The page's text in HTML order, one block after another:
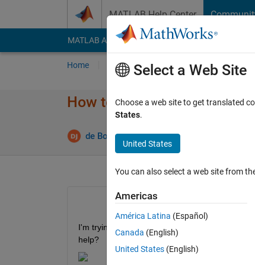
MATLAB Help Center
MATLAB Answers File Exchange Cody
Home Ask Answer Browse
How to calculate price
de Bord Julien 28 Apr 2022
I'm trying to calculate the following function in
help?
Select a Web Site
Choose a web site to get translated
States.
United States
You can also select a web site from
Americas
América Latina (Español)
Canada (English)
United States (English)